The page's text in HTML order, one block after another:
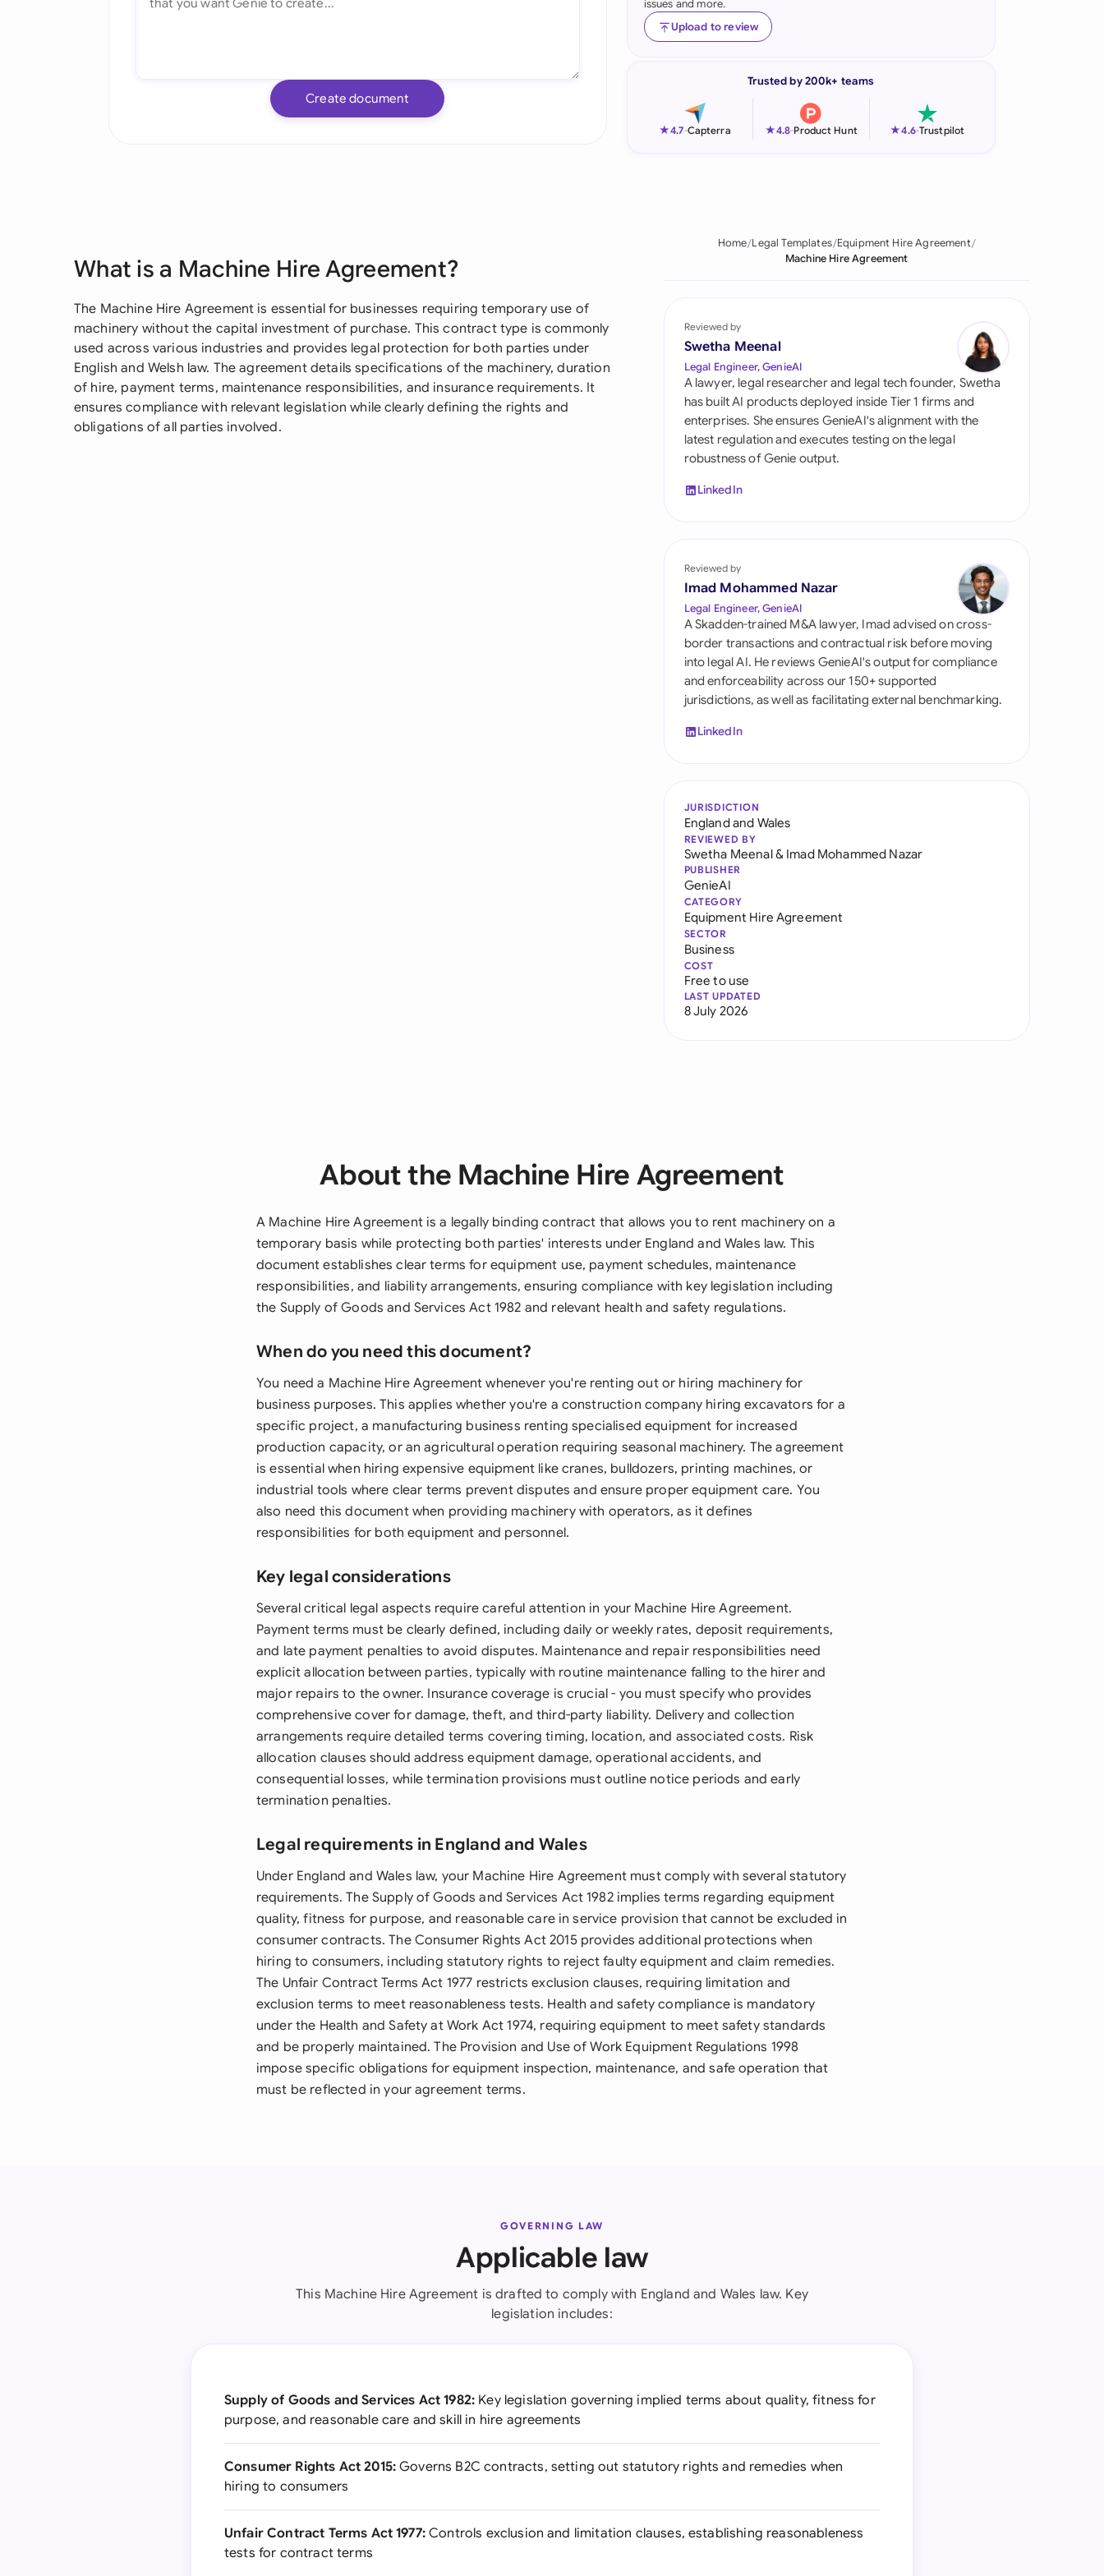
Indonesia
Malaysia
Qatar
Saudi Arabia
Singapore
South Africa
United Kingdom
United States
Create document
issues and more.
Upload to review
Trusted by 200k+ teams
★4.7-Capterra ★4.8-Product Hunt ★4.6-Trustpilot
What is a Machine Hire Agreement?
The Machine Hire Agreement is essential for businesses requiring temporary use of
machinery without the capital investment of purchase. This contract type is commonly
used across various industries and provides legal protection for both parties under
English and Welsh law. The agreement details specifications of the machinery, duration
of hire, payment terms, maintenance responsibilities, and insurance requirements. It
ensures compliance with relevant legislation while clearly defining the rights and
obligations of all parties involved.
Home Legal Templates Equipment Hire Agreement
Machine Hire Agreement
Reviewed by
Swetha Meenal
Legal Engineer, GenieAI
A lawyer, legal researcher and legal tech founder, Swetha
has built AI products deployed inside Tier 1 firms and
enterprises. She ensures GenieAI's alignment with the
latest regulation and executes testing on the legal
robustness of Genie output.
LinkedIn
Reviewed by
Imad Mohammed Nazar
Legal Engineer, GenieAI
A Skadden-trained M&A lawyer, Imad advised on cross-
border transactions and contractual risk before moving
into legal AI. He reviews GenieAI's output for compliance
and enforceability across our 150+ supported
jurisdictions, as well as facilitating external benchmarking.
LinkedIn
JURISDICTION
England and Wales
REVIEWED BY
Swetha Meenal& Imad Mohammed Nazar
PUBLISHER
GenieAI
CATEGORY
Equipment Hire Agreement
SECTOR
Business
COST
Free to use
LAST UPDATED
8 July 2026
About the Machine Hire Agreement
A Machine Hire Agreement is a legally binding contract that allows you to rent machinery on a
temporary basis while protecting both parties' interests under England and Wales law. This
document establishes clear terms for equipment use, payment schedules, maintenance
responsibilities, and liability arrangements, ensuring compliance with key legislation including
the Supply of Goods and Services Act 1982 and relevant health and safety regulations.
When do you need this document?
You need a Machine Hire Agreement whenever you're renting out or hiring machinery for
business purposes. This applies whether you're a construction company hiring excavators for a
specific project, a manufacturing business renting specialised equipment for increased
production capacity, or an agricultural operation requiring seasonal machinery. The agreement
is essential when hiring expensive equipment like cranes, bulldozers, printing machines, or
industrial tools where clear terms prevent disputes and ensure proper equipment care. You
also need this document when providing machinery with operators, as it defines
responsibilities for both equipment and personnel.
Key legal considerations
Several critical legal aspects require careful attention in your Machine Hire Agreement.
Payment terms must be clearly defined, including daily or weekly rates, deposit requirements,
and late payment penalties to avoid disputes. Maintenance and repair responsibilities need
explicit allocation between parties, typically with routine maintenance falling to the hirer and
major repairs to the owner. Insurance coverage is crucial - you must specify who provides
comprehensive cover for damage, theft, and third-party liability. Delivery and collection
arrangements require detailed terms covering timing, location, and associated costs. Risk
allocation clauses should address equipment damage, operational accidents, and
consequential losses, while termination provisions must outline notice periods and early
termination penalties.
Legal requirements in England and Wales
Under England and Wales law, your Machine Hire Agreement must comply with several statutory
requirements. The Supply of Goods and Services Act 1982 implies terms regarding equipment
quality, fitness for purpose, and reasonable care in service provision that cannot be excluded in
consumer contracts. The Consumer Rights Act 2015 provides additional protections when
hiring to consumers, including statutory rights to reject faulty equipment and claim remedies.
The Unfair Contract Terms Act 1977 restricts exclusion clauses, requiring limitation and
exclusion terms to meet reasonableness tests. Health and safety compliance is mandatory
under the Health and Safety at Work Act 1974, requiring equipment to meet safety standards
and be properly maintained. The Provision and Use of Work Equipment Regulations 1998
impose specific obligations for equipment inspection, maintenance, and safe operation that
must be reflected in your agreement terms.
GOVERNING LAW
Applicable law
This Machine Hire Agreement is drafted to comply with England and Wales law. Key
legislation includes:
Supply of Goods and Services Act 1982: Key legislation governing implied terms about quality, fitness for
purpose, and reasonable care and skill in hire agreements
Consumer Rights Act 2015: Governs B2C contracts, setting out statutory rights and remedies when
hiring to consumers
Unfair Contract Terms Act 1977:Controls exclusion and limitation clauses, establishing reasonableness
tests for contract terms